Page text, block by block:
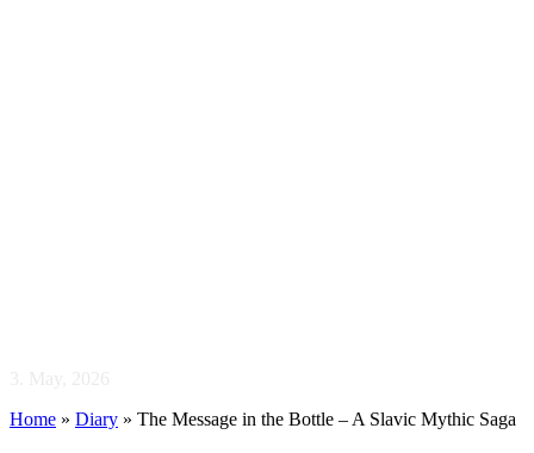
Home » Diary » The Message in the Bottle – A Slavic Mythic Saga